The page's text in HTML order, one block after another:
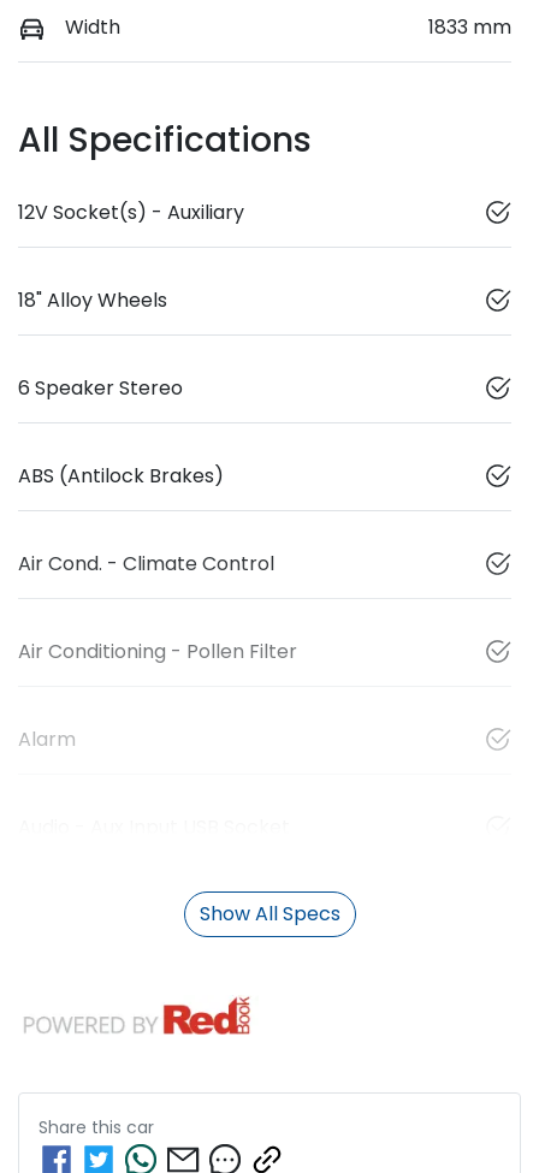
Width 1833 mm
All Specifications
12V Socket(s) - Auxiliary
18" Alloy Wheels
6 Speaker Stereo
ABS (Antilock Brakes)
Air Cond. - Climate Control
Air Conditioning - Pollen Filter
Alarm
Show All Specs
Share this car